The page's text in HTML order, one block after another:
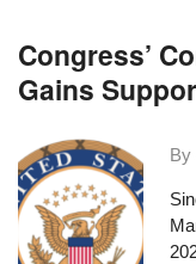
Congress’
Gains